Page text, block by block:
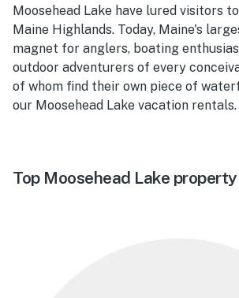
Moosehead Lake have lured visitors
Maine Highlands. Today, Maine's
magnet for anglers, boating
outdoor adventurers of every
of whom find their own piece of
our Moosehead Lake vacation rentals.
Top Moosehead Lake